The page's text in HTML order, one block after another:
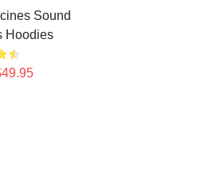
Sound
Hoodies